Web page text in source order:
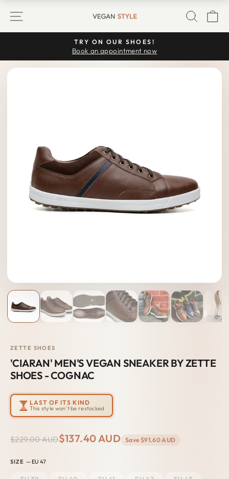
SITE NAVIGATION
Pause
TRY ON OUR SHOES!
Book an appointment now
ZETTE SHOES
'CIARAN' MEN'S VEGAN SNEAKER BY ZETTE
SHOES - COGNAC
LAST OF ITS KIND
This style won't be restocked
$229.00 AUD$137.40 AUD Save $91.60 AUD
SIZE — EU 47